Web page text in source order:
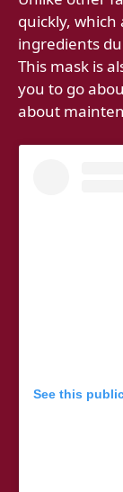
quickly,
ingredients
This mask is
you to go
about
See this